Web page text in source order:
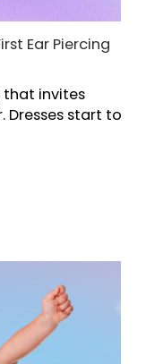
Ear Piercing
that invites
Dresses start to